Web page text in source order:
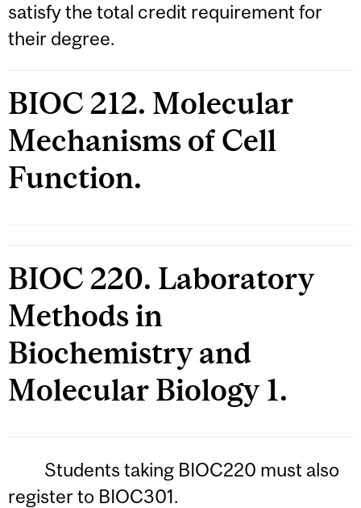
satisfy the total credit requirement for
their degree.
BIOC 212. Molecular
Mechanisms of Cell
Function.
BIOC 220. Laboratory
Methods in
Biochemistry and
Molecular Biology 1.
Students taking BIOC220 must also
register to BIOC301.